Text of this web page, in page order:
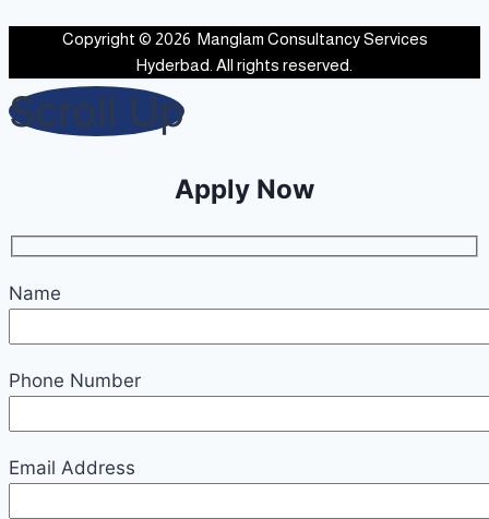
Copyright © 2026 Manglam Consultancy Services
Hyderbad. All rights reserved.
Scroll Up
Apply Now
Name
Phone Number
Email Address